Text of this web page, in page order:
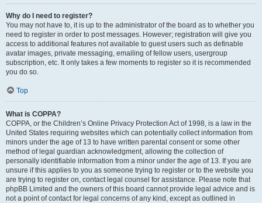
Why do I need to register?
You may not have to, it is up to the administrator of the board as to whether you
need to register in order to post messages. However; registration will give you
access to additional features not available to guest users such as definable
avatar images, private messaging, emailing of fellow users, usergroup
subscription, etc. It only takes a few moments to register so it is recommended
you do so.
Top
What is COPPA?
COPPA, or the Children’s Online Privacy Protection Act of 1998, is a law in the
United States requiring websites which can potentially collect information from
minors under the age of 13 to have written parental consent or some other
method of legal guardian acknowledgment, allowing the collection of
personally identifiable information from a minor under the age of 13. If you are
unsure if this applies to you as someone trying to register or to the website you
are trying to register on, contact legal counsel for assistance. Please note that
phpBB Limited and the owners of this board cannot provide legal advice and is
not a point of contact for legal concerns of any kind, except as outlined in